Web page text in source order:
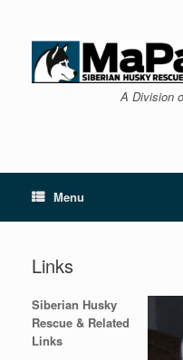
content
A Division
Menu
Links
Siberian Husky
Rescue & Related
Links